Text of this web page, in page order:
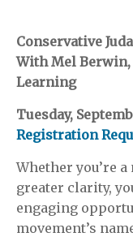
Conservative
With Mel
Learning
Tuesday,
Registration
Whether you’re
greater clarity,
engaging
movement’s